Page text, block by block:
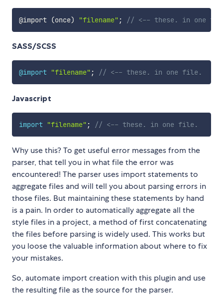
@import (once) "filename" ; // <-- these. in one
SASS/SCSS
@import "filename" ; // <-- these. in one file.
Javascript
import "filename" ; // <-- these. in one file.
Why use this? To get useful error messages from the
parser, that tell you in what file the error was
encountered! The parser uses import statements to
aggregate files and will tell you about parsing errors in
those files. But maintaining these statements by hand
is a pain. In order to automatically aggregate all the
style files in a project, a method of first concatenating
the files before parsing is widely used. This works but
you loose the valuable information about where to fix
your mistakes.
So, automate import creation with this plugin and use
the resulting file as the source for the parser.